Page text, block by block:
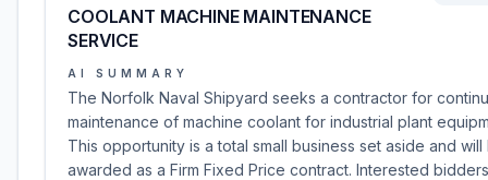
COOLANT MACHINE MAINTENANCE
SERVICE
AI SUMMARY
The Norfolk Naval Shipyard seeks a contractor for
maintenance of machine coolant for industrial plant
This opportunity is a total small business set aside and will
awarded as a Firm Fixed Price contract. Interested bidders